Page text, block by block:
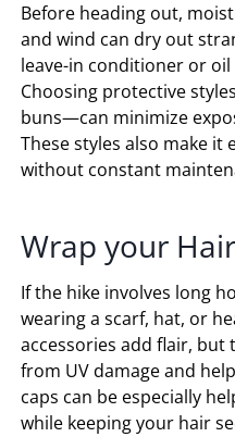
Before heading out,
and wind can dry out
leave-in conditioner or
Choosing protective
buns—can minimize
These styles also make it
without constant
Wrap your Hair
If the hike involves long
wearing a scarf, hat, or
accessories add flair,
from UV damage and
caps can be especially
while keeping your hair